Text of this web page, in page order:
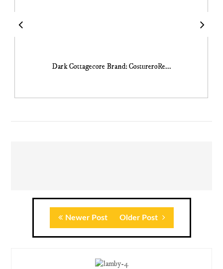
Dark Cottagecore Brand: CostureroRe...
Newer Post Older Post